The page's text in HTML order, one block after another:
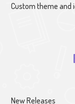
Custom theme and
New Releases